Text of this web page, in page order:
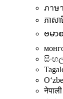
ภาษ
ភាសាខ្
ဗမာ
नेपाली